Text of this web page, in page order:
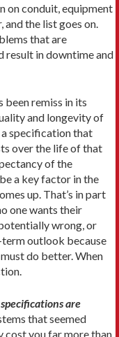
on conduit, equipment
the list goes on.
that are
result in downtime and
been remiss in its
and longevity of
a specification that
over the life of that
of the
a key factor in the
up. That’s in part
one wants their
wrong, or
outlook because
do better. When
are
that seemed
cost you far more than